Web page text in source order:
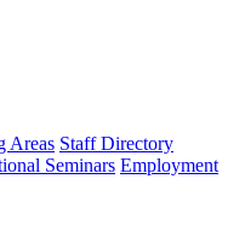
Areas Staff Directory
Seminars Employment